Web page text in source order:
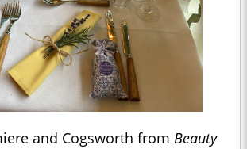
and Cogsworth from Beauty